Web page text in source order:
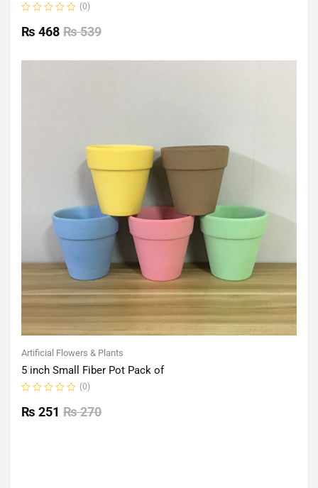
0
out
(0)
₨539
₨ 468
Artificial Flowers & Plants
5 inch Small Fiber Pot Pack of
0
out
(0)
₨270
₨ 251